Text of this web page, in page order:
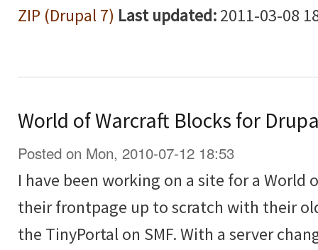
ZIP (Drupal 7) Last updated:2011-03-08
World of Warcraft Blocks for
Posted on Mon, 2010-07-12 18:53
I have been working on a site for a World
their frontpage up to scratch with their
the TinyPortal on SMF. With a server